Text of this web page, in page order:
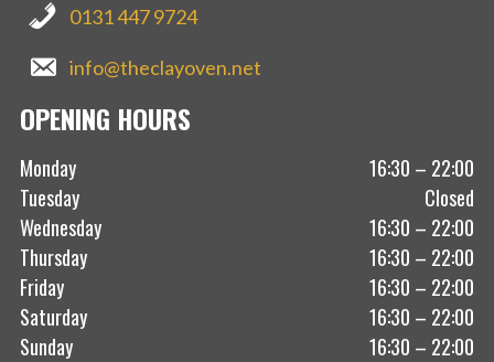
0131 447 9724
info@theclayoven.net
OPENING HOURS
Monday
16:30 – 22:00
Tuesday
Closed
Wednesday
16:30 – 22:00
Thursday
16:30 – 22:00
Friday
16:30 – 22:00
Saturday
16:30 – 22:00
Sunday
16:30 – 22:00